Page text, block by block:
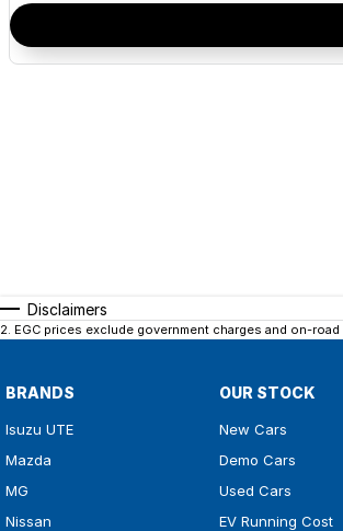
Disclaimers
2. EGC prices exclude government charges and on-
BRANDS
Isuzu UTE
Mazda
MG
Nissan
OUR STOCK
New Cars
Demo Cars
Used Cars
EV Running Cost